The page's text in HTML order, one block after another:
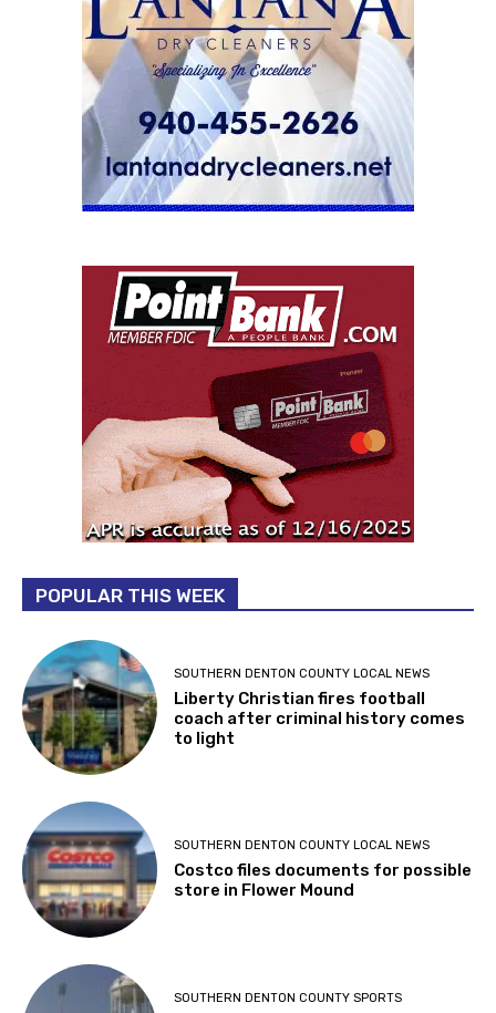
POPULAR THIS WEEK
SOUTHERN DENTON COUNTY LOCAL NEWS
Liberty Christian fires football
coach after criminal history comes
to light
SOUTHERN DENTON COUNTY LOCAL NEWS
Costco files documents for possible
store in Flower Mound
SOUTHERN DENTON COUNTY SPORTS